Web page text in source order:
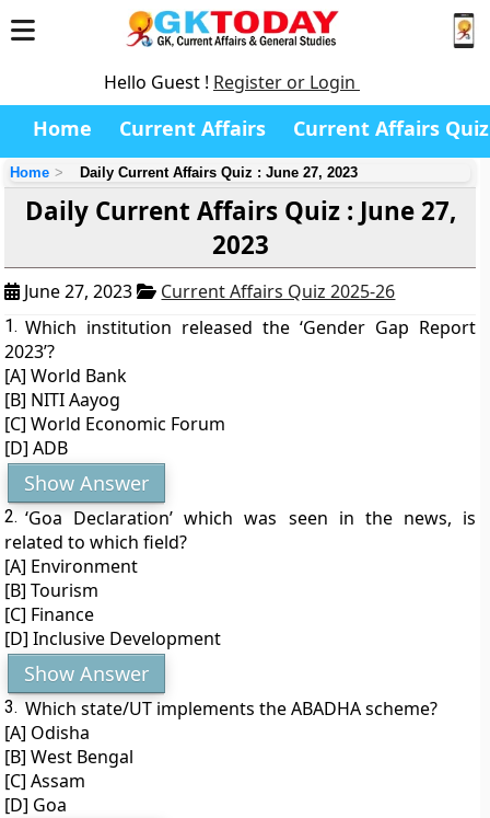
Hello Guest ! Register or Login
Home Current Affairs Current Affairs Quiz
Home Daily Current Affairs Quiz : June 27, 2023
Daily Current Affairs Quiz : June 27,
2023
June 27, 2023 Current Affairs Quiz 2025-26
1. Which institution released the ‘Gender Gap Report
2023’?
[A] World Bank
[B] NITI Aayog
[C] World Economic Forum
[D] ADB
Show Answer
2. ‘Goa Declaration’ which was seen in the news, is
related to which field?
[A] Environment
[B] Tourism
[C] Finance
[D] Inclusive Development
Show Answer
3. Which state/UT implements the ABADHA scheme?
[A] Odisha
[B] West Bengal
[C] Assam
[D] Goa